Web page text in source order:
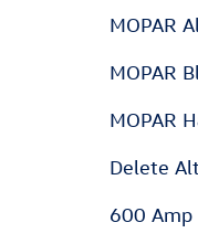
MOPAR
MOPAR
MOPAR
Delete
600 Amp